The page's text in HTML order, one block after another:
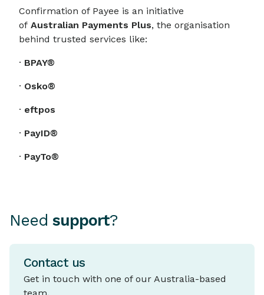
Confirmation of Payee is an initiative
of Australian Payments Plus, the organisation
behind trusted services like:
· BPAY®
· Osko®
· eftpos
· PayID®
· PayTo®
Need support?
Contact us
Get in touch with one of our Australia-based